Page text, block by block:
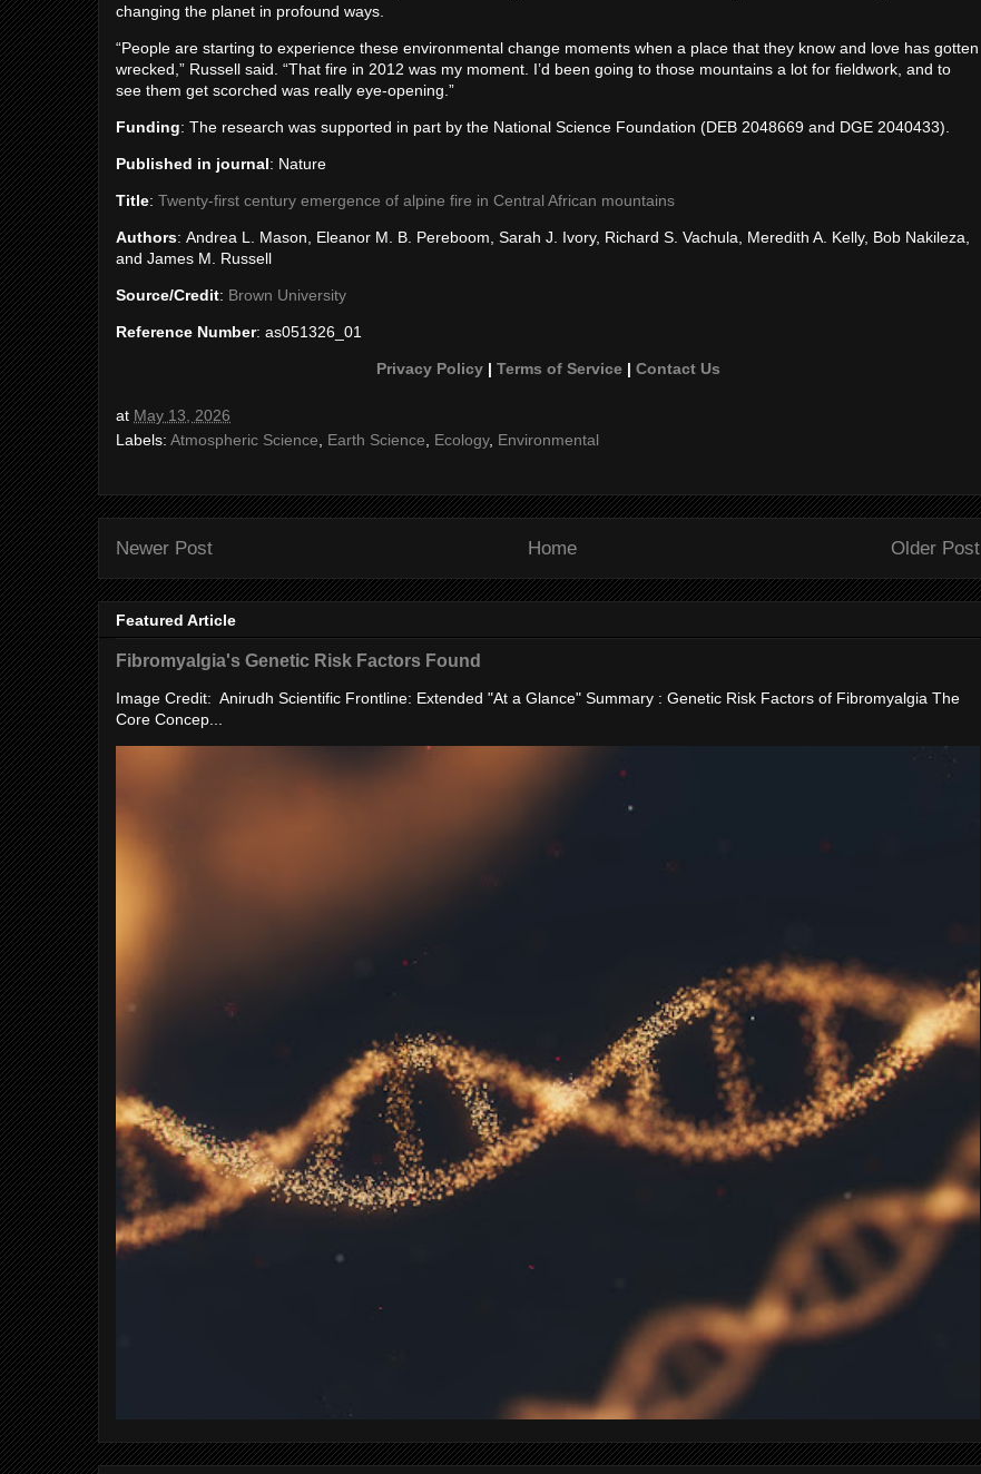
changing the planet in profound ways.
“People are starting to experience these environmental change moments when a place that they know and love has gotten
wrecked,” Russell said. “That fire in 2012 was my moment. I’d been going to those mountains a lot for fieldwork, and to
see them get scorched was really eye-opening.”
Funding: The research was supported in part by the National Science Foundation (DEB 2048669 and DGE 2040433).
Published in journal: Nature
Title: Twenty-first century emergence of alpine fire in Central African mountains
Authors: Andrea L. Mason, Eleanor M. B. Pereboom, Sarah J. Ivory, Richard S. Vachula, Meredith A. Kelly, Bob Nakileza,
and James M. Russell
Source/Credit: Brown University
Reference Number: as051326_01
Privacy Policy| Terms of Service| Contact Us
at May 13, 2026
Labels: Atmospheric Science Earth Science Ecology, Environmental
Newer Post Older Post
Home
Featured Article
Fibromyalgia's Genetic Risk Factors Found
Image Credit: Anirudh Scientific Frontline: Extended "At a Glance" Summary : Genetic Risk Factors of Fibromyalgia The
Core Concep...